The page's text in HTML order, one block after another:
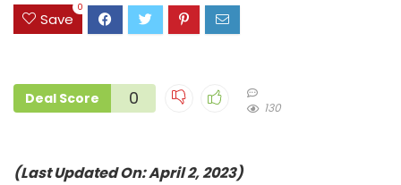
Save
0
Deal Score 0 130
(Last Updated On: April 2, 2023)